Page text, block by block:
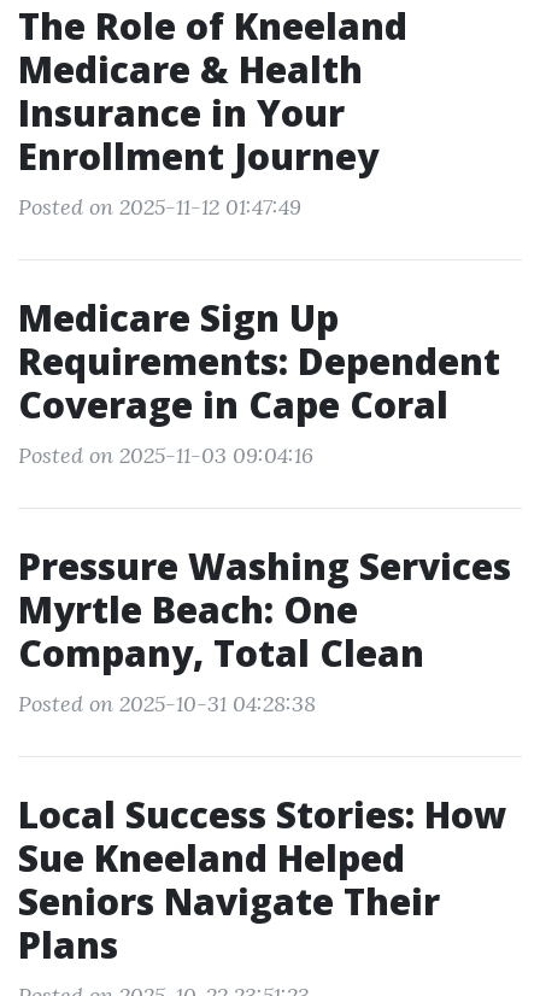
The Role of Kneeland
Medicare & Health
Insurance in Your
Enrollment Journey
Posted on 2025-11-12 01:47:49
Medicare Sign Up
Requirements: Dependent
Coverage in Cape Coral
Posted on 2025-11-03 09:04:16
Pressure Washing Services
Myrtle Beach: One
Company, Total Clean
Posted on 2025-10-31 04:28:38
Local Success Stories: How
Sue Kneeland Helped
Seniors Navigate Their
Plans